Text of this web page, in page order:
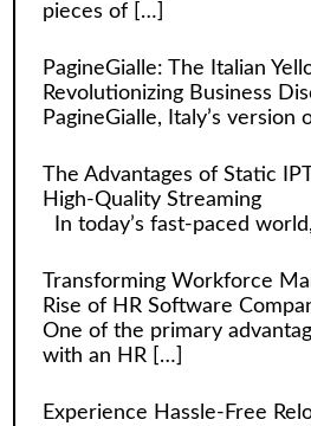
pieces of
[…]
PagineGialle: The Italian
Revolutionizing Business
PagineGialle, Italy’s version
The Advantages of Static
High-Quality Streaming
In today’s fast-paced
Transforming Workforce
Rise of HR Software
One of the primary
with an HR
[…]
Experience Hassle-Free